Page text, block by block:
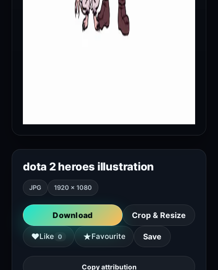
dota 2 heroes illustration
JPG 1920 × 1080
Download Crop & Resize
♥Like 0 ★Favourite Save
Copy attribution